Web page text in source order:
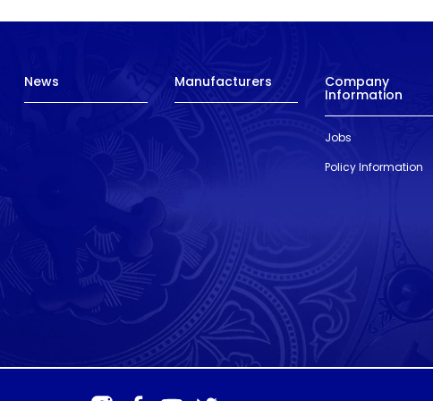
News Manufacturers Company
Information
Jobs
Policy Information